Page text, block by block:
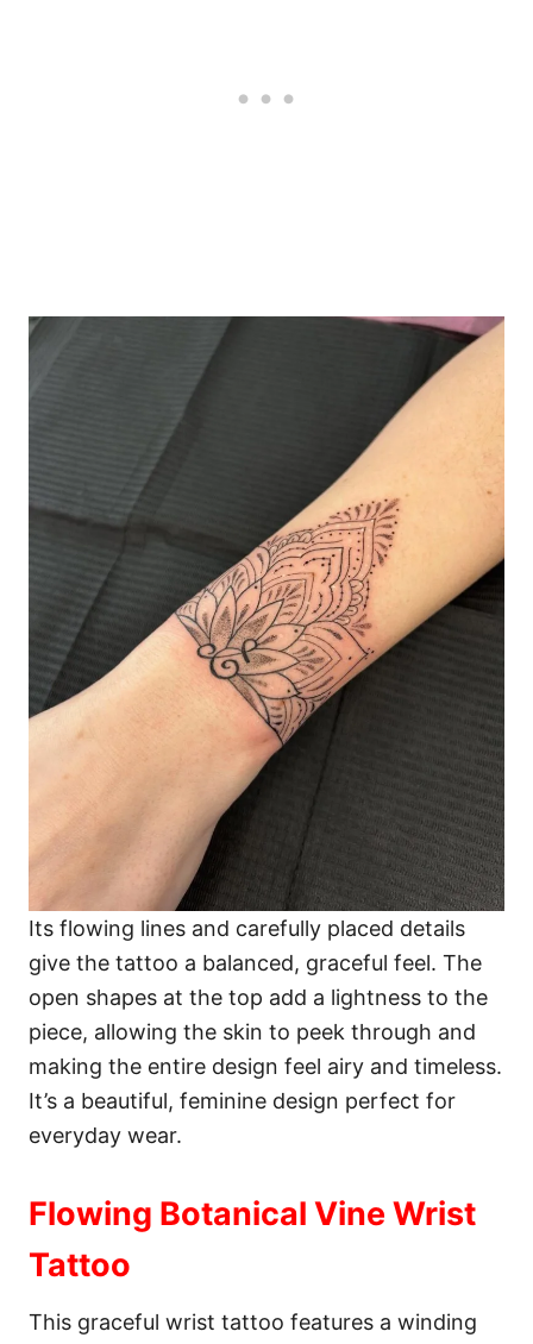
Its flowing lines and carefully placed details
give the tattoo a balanced, graceful feel. The
open shapes at the top add a lightness to the
piece, allowing the skin to peek through and
making the entire design feel airy and timeless.
It’s a beautiful, feminine design perfect for
everyday wear.
Flowing Botanical Vine Wrist
Tattoo
This graceful wrist tattoo features a winding